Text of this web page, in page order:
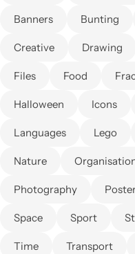
Banners Bunting
Creative Drawing
Files Food
Halloween Icons
Languages Lego
Nature
Photography
Space Sport
Time Transport